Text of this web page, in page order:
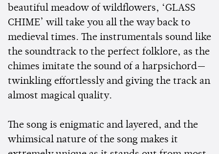
beautiful meadow of wildflowers, ‘GLASS
CHIME’ will take you all the way back to
medieval times. The instrumentals sound like
the soundtrack to the perfect folklore, as the
chimes imitate the sound of a harpsichord—
twinkling effortlessly and giving the track an
almost magical quality.
The song is enigmatic and layered, and the
whimsical nature of the song makes it